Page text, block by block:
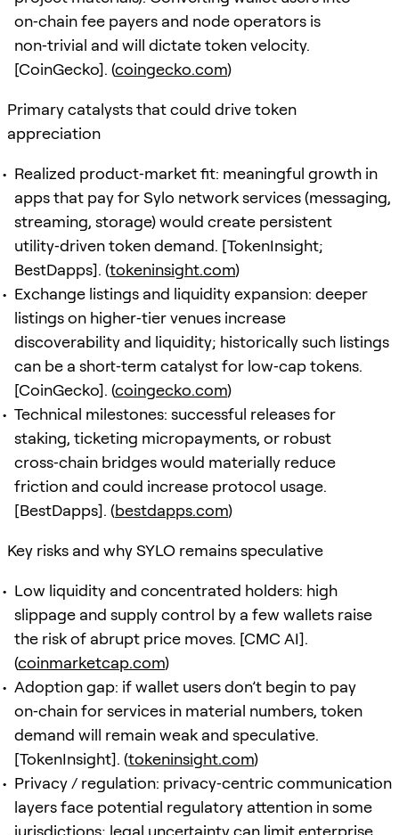
on‑chain fee payers and node operators is
non‑trivial and will dictate token velocity.
[CoinGecko]. (coingecko.com)
Primary catalysts that could drive token
appreciation
Realized product‑market fit: meaningful growth in
apps that pay for Sylo network services (messaging,
streaming, storage) would create persistent
utility‑driven token demand. [TokenInsight;
BestDapps]. (tokeninsight.com)
Exchange listings and liquidity expansion: deeper
listings on higher‑tier venues increase
discoverability and liquidity; historically such listings
can be a short‑term catalyst for low‑cap tokens.
[CoinGecko]. (coingecko.com)
Technical milestones: successful releases for
staking, ticketing micropayments, or robust
cross‑chain bridges would materially reduce
friction and could increase protocol usage.
[BestDapps]. (bestdapps.com)
Key risks and why SYLO remains speculative
Low liquidity and concentrated holders: high
slippage and supply control by a few wallets raise
the risk of abrupt price moves. [CMC AI].
(coinmarketcap.com)
Adoption gap: if wallet users don’t begin to pay
on‑chain for services in material numbers, token
demand will remain weak and speculative.
[TokenInsight]. (tokeninsight.com)
Privacy / regulation: privacy‑centric communication
layers face potential regulatory attention in some
jurisdictions; legal uncertainty can limit enterprise